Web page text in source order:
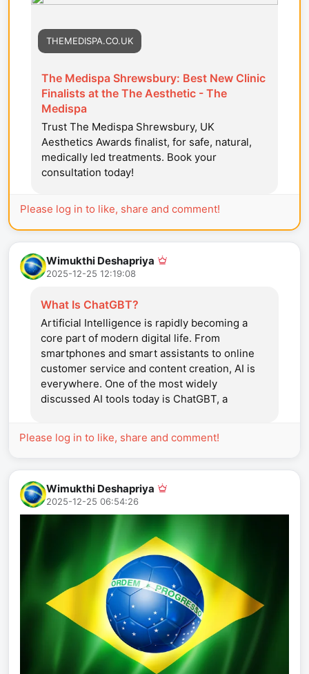
THEMEDISPA.CO.UK
The Medispa Shrewsbury: Best New Clinic
Finalists at the The Aesthetic - The
Medispa
Trust The Medispa Shrewsbury, UK
Aesthetics Awards finalist, for safe, natural,
medically led treatments. Book your
consultation today!
Please log in to like, share and comment!
Wimukthi Deshapriya
2025-12-25 12:19:08
What Is ChatGBT?
Artificial Intelligence is rapidly becoming a
core part of modern digital life. From
smartphones and smart assistants to online
customer service and content creation, AI is
everywhere. One of the most widely
discussed AI tools today is ChatGBT, a
intelligently. ChatGBT has attracted global
Please log in to like, share and comment!
Wimukthi Deshapriya
2025-12-25 06:54:26